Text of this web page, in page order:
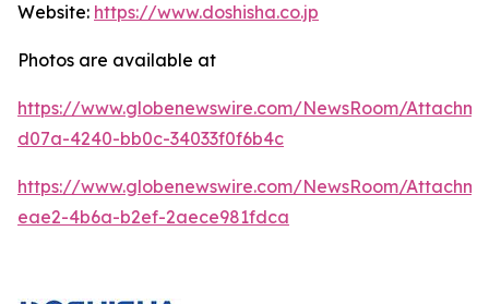
Website: https://www.doshisha.co.jp
Photos are available at
https://www.globenewswire.com/NewsRoom/
d07a-4240-bb0c-34033f0f6b4c
https://www.globenewswire.com/NewsRoom/
eae2-4b6a-b2ef-2aece981fdca